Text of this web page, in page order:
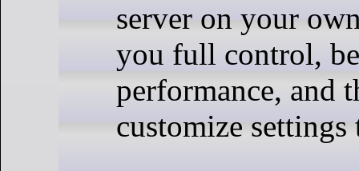
server on your
you full control,
performance, and
customize